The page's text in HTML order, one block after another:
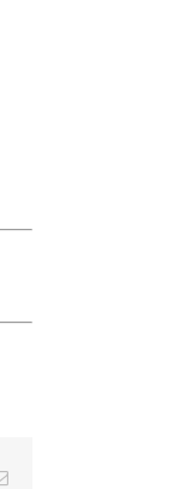
Email